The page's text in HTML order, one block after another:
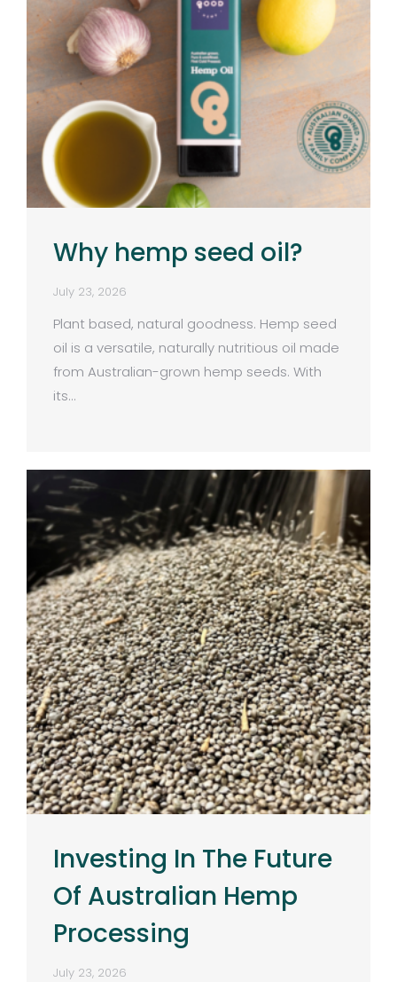
Why hemp seed oil?
July 23, 2026
Plant based, natural goodness. Hemp seed
oil is a versatile, naturally nutritious oil made
from Australian-grown hemp seeds. With
its…
Investing In The Future
Of Australian Hemp
Processing
July 23, 2026